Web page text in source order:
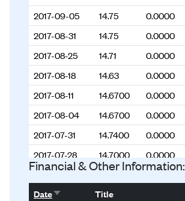
2017-09-05
14.75 0.0000
2017-08-31
14.75 0.0000
2017-08-25
14.71 0.0000
2017-08-18
14.63 0.0000
2017-08-11
14.6700 0.0000
2017-08-04
14.6700 0.0000
2017-07-31
14.7400 0.0000
2017-07-28
14.7000 0.0000
2017-07-21
14.5900 0.0000
2017-07-14
14.3600
Financial & Other Information:
DateSort ascending
Title